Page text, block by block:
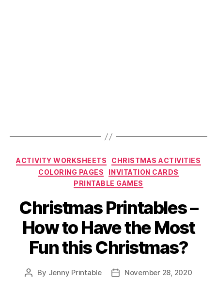
Categories
ACTIVITY WORKSHEETS
CHRISTMAS ACTIVITIES
COLORING PAGES
INVITATION CARDS
PRINTABLE GAMES
Christmas Printables –
How to Have the Most
Fun this Christmas?
Post
By Jenny Printable
PostNovember 28, 2020